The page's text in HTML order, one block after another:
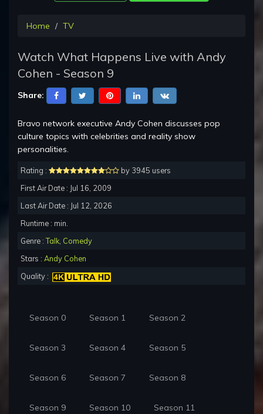
Home TV
Watch What Happens Live with Andy
Cohen - Season 9
Share:
Bravo network executive Andy Cohen discusses pop
culture topics with celebrities and reality show
personalities.
Rating :
by 3945 users
First Air Date : Jul 16, 2009
Last Air Date : Jul 12, 2026
Runtime : min.
Genre :Talk Comedy
Stars : Andy Cohen
Quality :
Season 0 Season 1 Season 2
Season 3 Season 4 Season 5
Season 6 Season 7 Season 8
Season 9 Season 10 Season 11